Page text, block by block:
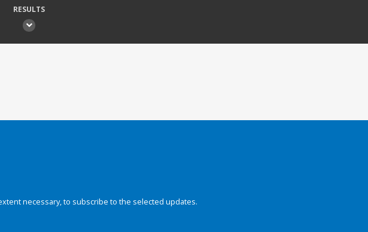
RESULTS
necessary, to subscribe to the selected updates.